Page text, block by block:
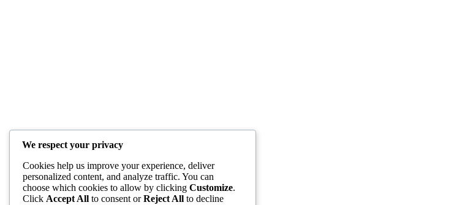
We respect your privacy
Cookies help us improve your experience, deliver
personalized content, and analyze traffic. You can
choose which cookies to allow by clicking Customize.
Click Accept All to consent orReject All to decline